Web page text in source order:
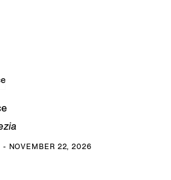
- NOVEMBER 22, 2026